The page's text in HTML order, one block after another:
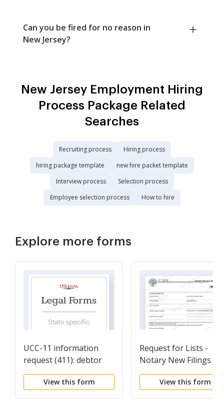
Can you be fired for no reason in
New Jersey?
New Jersey Employment Hiring
Process Package Related
Searches
Recruiting process
Hiring process
hiring package template
new hire packet template
Interview process
Selection process
Employee selection process
How to hire
Explore more forms
UCC-11 information
request (411): debtor
View this form
Request for Lists -
Notary New Filings
View this form